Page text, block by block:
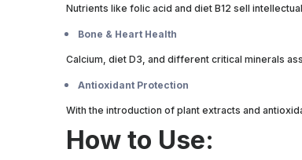
Nutrients like folic acid and diet B12 sell
Bone & Heart Health
Calcium, diet D3, and different critical minerals
Antioxidant Protection
With the introduction of plant extracts and
How to Use: